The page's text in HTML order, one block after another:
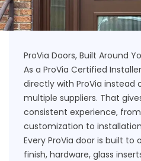
ProVia Doors, Built Around
As a ProVia Certified
directly with ProVia instead
multiple suppliers. That
consistent experience,
customization to
Every ProVia door is built to
finish, hardware, glass